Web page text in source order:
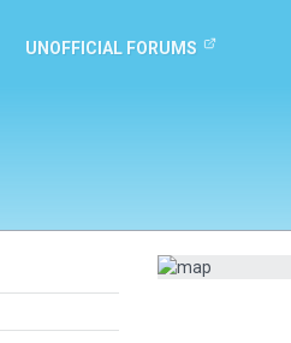
UNOFFICIAL FORUMS